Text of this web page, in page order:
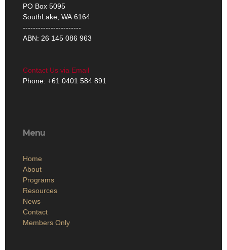
PO Box 5095
SouthLake, WA 6164
-----------------------
ABN: 26 145 086 963
Contact Us via Email
Phone: +61 0401 584 891
Menu
Home
About
Programs
Resources
News
Contact
Members Only